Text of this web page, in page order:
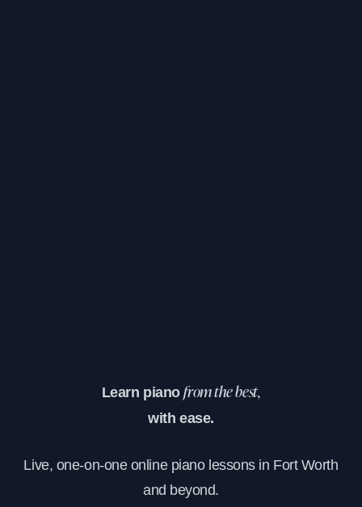
Learn pianofrom the best,
with ease.
Live, one-on-one online piano lessons in Fort Worth
and beyond.